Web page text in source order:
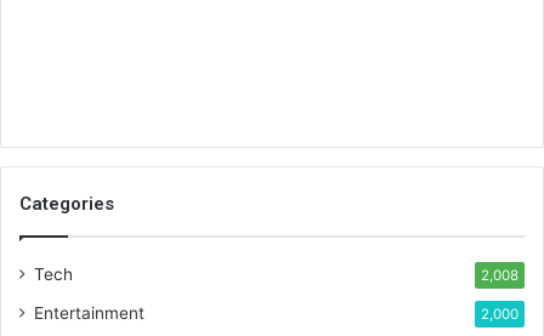
Categories
Tech 2,008
Entertainment 2,000